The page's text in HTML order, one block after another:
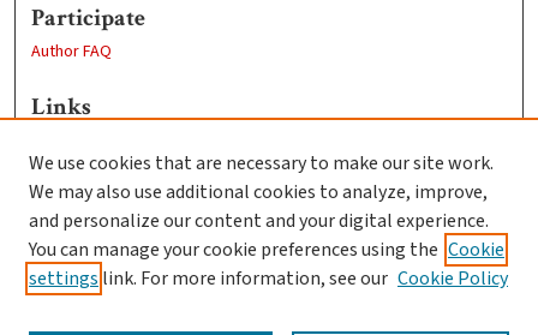
Participate
Author FAQ
Links
Clark University
Goddard Library
Contact Us
We use cookies that are necessary to make our site work.
We may also use additional cookies to analyze, improve,
and personalize our content and your digital experience.
You can manage your cookie preferences using the Cookie
settings link. For more information, see our Cookie Policy